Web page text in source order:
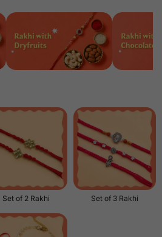
Set of 2 Rakhi Set of 3 Rakhi